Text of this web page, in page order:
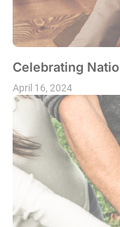
Celebrating
April 16, 2024